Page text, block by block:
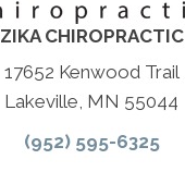
ZIKA CHIROPRACTIC
17652 Kenwood Trail
Lakeville, MN 55044
(952) 595-6325